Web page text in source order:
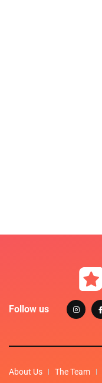
Follow us
About Us The Team